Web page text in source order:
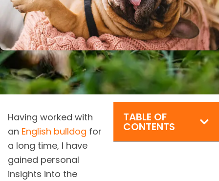
TABLE OF
CONTENTS
Having worked with
an English bulldog for
a long time, I have
gained personal
insights into the